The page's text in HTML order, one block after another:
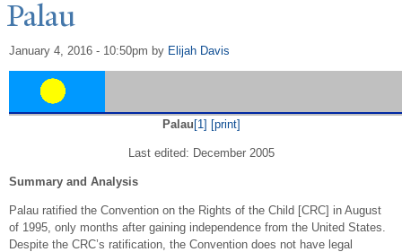
Palau
January 4, 2016 - 10:50pm by Elijah Davis
Palau [1] [print]
Last edited: December 2005
Summary and Analysis
Palau ratified the Convention on the Rights of the Child [CRC] in August
of 1995, only months after gaining independence from the United States.
Despite the CRC’s ratification, the Convention does not have legal